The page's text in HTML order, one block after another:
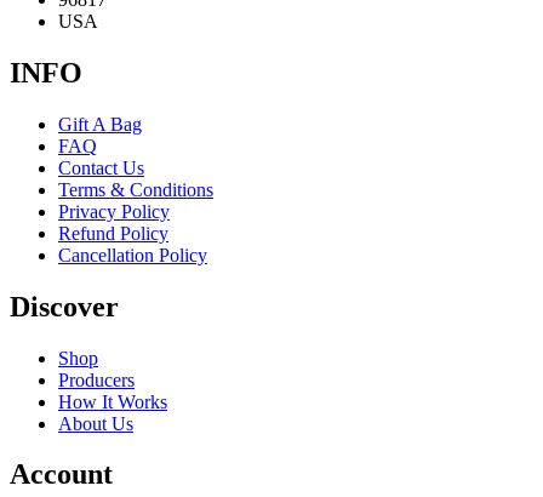
USA
INFO
Gift A Bag
FAQ
Contact Us
Terms & Conditions
Privacy Policy
Refund Policy
Cancellation Policy
Discover
Shop
Producers
How It Works
About Us
Account